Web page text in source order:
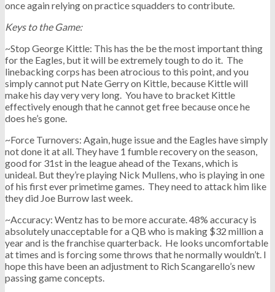
once again relying on practice squadders to contribute.
Keys to the Game:
~Stop George Kittle: This has the be the most important thing
for the Eagles, but it will be extremely tough to do it. The
linebacking corps has been atrocious to this point, and you
simply cannot put Nate Gerry on Kittle, because Kittle will
make his day very very long. You have to bracket Kittle
effectively enough that he cannot get free because once he
does he’s gone.
~Force Turnovers: Again, huge issue and the Eagles have simply
not done it at all. They have 1 fumble recovery on the season,
good for 31st in the league ahead of the Texans, which is
unideal. But they’re playing Nick Mullens, who is playing in one
of his first ever primetime games. They need to attack him like
they did Joe Burrow last week.
~Accuracy: Wentz has to be more accurate. 48% accuracy is
absolutely unacceptable for a QB who is making $32 million a
year and is the franchise quarterback. He looks uncomfortable
at times and is forcing some throws that he normally wouldn’t. I
hope this have been an adjustment to Rich Scangarello’s new
passing game concepts.